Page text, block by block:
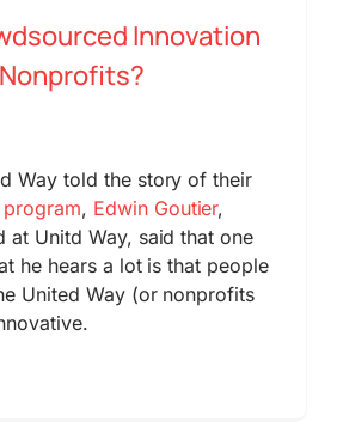
Innovation
Way told the story of their
, Edwin Goutier,
at Unitd Way, said that one
he hears a lot is that people
United Way (or nonprofits